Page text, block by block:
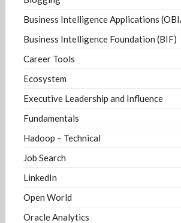
Business Intelligence Applications
Business Intelligence Foundation (BIF)
Career Tools
Ecosystem
Executive Leadership and Influence
Fundamentals
Hadoop – Technical
Job Search
LinkedIn
Open World
Oracle Analytics